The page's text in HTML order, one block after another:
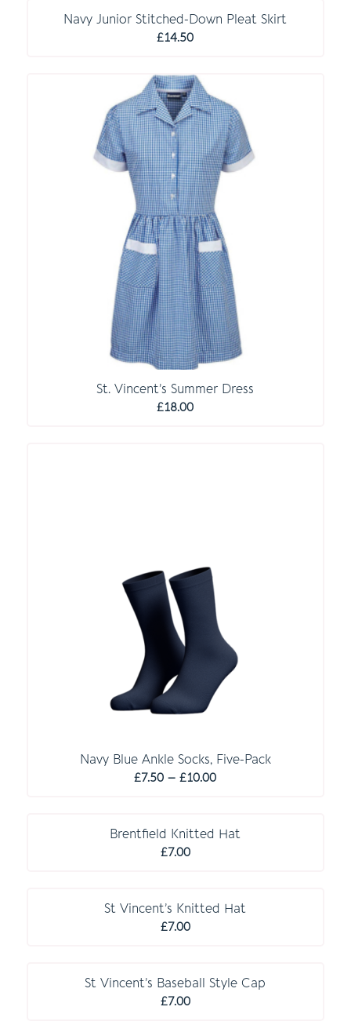
through
Navy Junior Stitched-Down Pleat Skirt
£14.50
St. Vincent’s Summer Dress
£18.00
Navy Blue Ankle Socks, Five-Pack
£7.50 – £10.00Price
through
Brentfield Knitted Hat
£7.00
St Vincent’s Knitted Hat
£7.00
St Vincent’s Baseball Style Cap
£7.00